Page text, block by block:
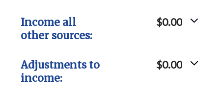
Income all
other sources:
$0.00
Adjustments to
income:
$0.00